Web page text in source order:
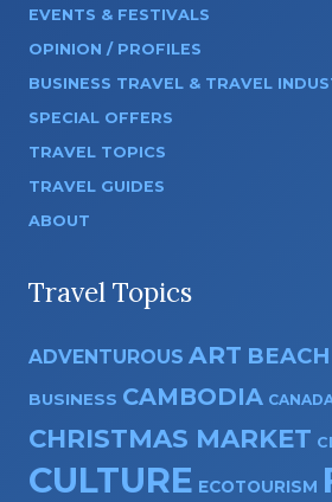
EVENTS & FESTIVALS
OPINION / PROFILES
BUSINESS TRAVEL & TRAVEL
SPECIAL OFFERS
TRAVEL TOPICS
TRAVEL GUIDES
ABOUT
Travel Topics
ADVENTUROUS ART BEACH
BUSINESS CAMBODIA
CHRISTMAS MARKET
CULTURE ECOTOURISM